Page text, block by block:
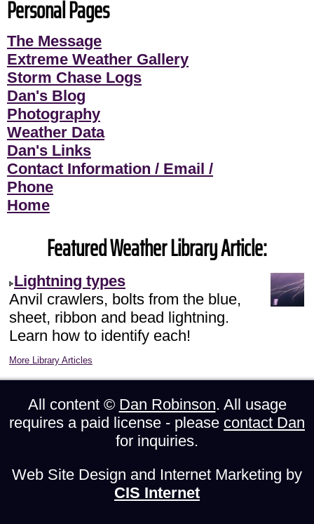
Personal Pages
The Message
Extreme Weather Gallery
Storm Chase Logs
Dan's Blog
Photography
Weather Data
Dan's Links
Contact Information / Email /
Phone
Home
Featured Weather Library Article:
Lightning types
Anvil crawlers, bolts from the blue,
sheet, ribbon and bead lightning.
Learn how to identify each!
More Library Articles
All content © Dan Robinson. All usage
requires a paid license - please contact Dan
for inquiries.
Web Site Design and Internet Marketing by
CIS Internet